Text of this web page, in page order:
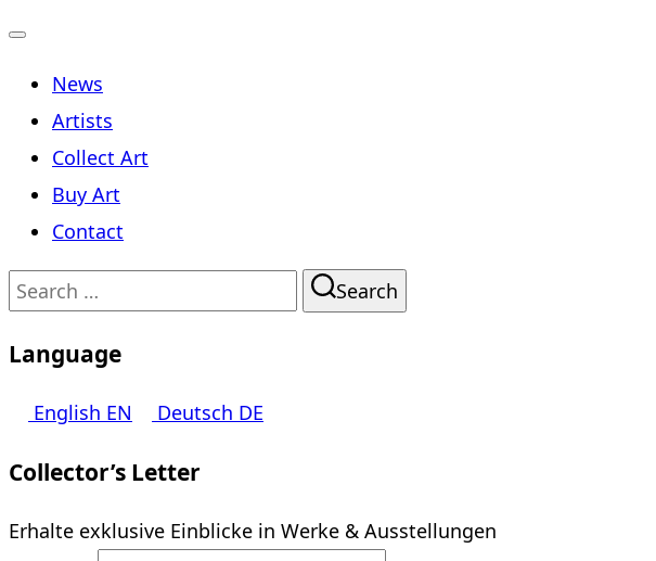
navigation
News
Artists
Collect Art
Buy Art
Contact
Search
Search
Language
English EN Deutsch DE
Collector’s Letter
Erhalte exklusive Einblicke in Werke & Ausstellungen